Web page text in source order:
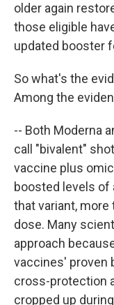
older again
those eligible
updated booster
So what's the
Among the
-- Both Moderna
call "bivalent"
vaccine plus
boosted levels of
that variant,
dose. Many
approach
vaccines' proven
cross-protection
cropped up